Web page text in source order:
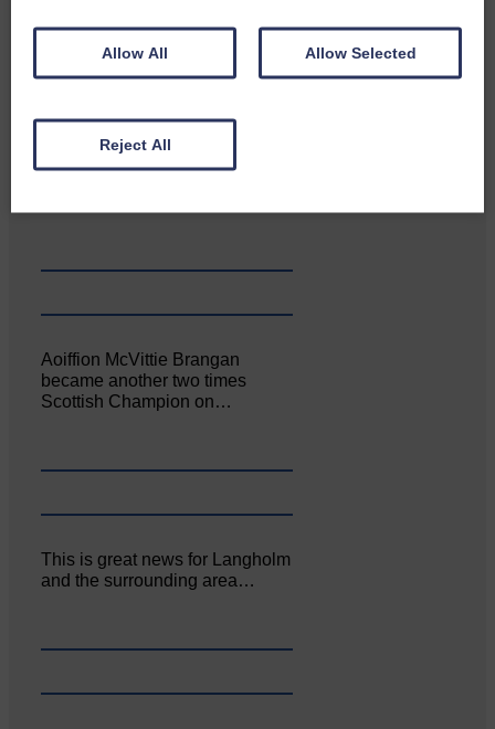
Canonbie Community
Aoiffion McVittie Brangan
became another two times
Scottish Champion on…
This is great news for Langholm
and the surrounding area…
Allow All Allow Selected
Reject All